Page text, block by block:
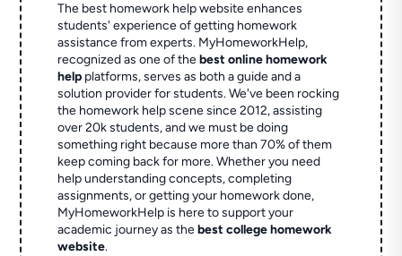
The best homework help website enhances
students' experience of getting homework
assistance from experts. MyHomeworkHelp,
recognized as one of thebest online homework
help platforms, serves as both a guide and a
solution provider for students. We've been rocking
the homework help scene since 2012, assisting
over 20k students, and we must be doing
something right because more than 70% of them
keep coming back for more. Whether you need
help understanding concepts, completing
assignments, or getting your homework done,
MyHomeworkHelp is here to support your
academic journey as thebest college homework
website.